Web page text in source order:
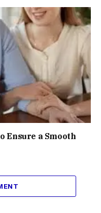
Ensure a Smooth